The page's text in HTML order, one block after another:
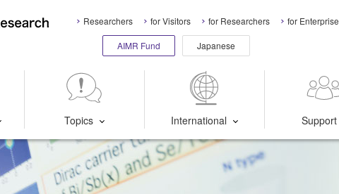
Topics International Support
Researchers for Visitors for Researchers for Enterprise
AIMR Fund Japanese